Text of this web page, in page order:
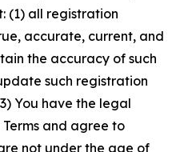
(1) all registration
accurate, current, and
the accuracy of such
such registration
You have the legal
and agree to
not under the age of